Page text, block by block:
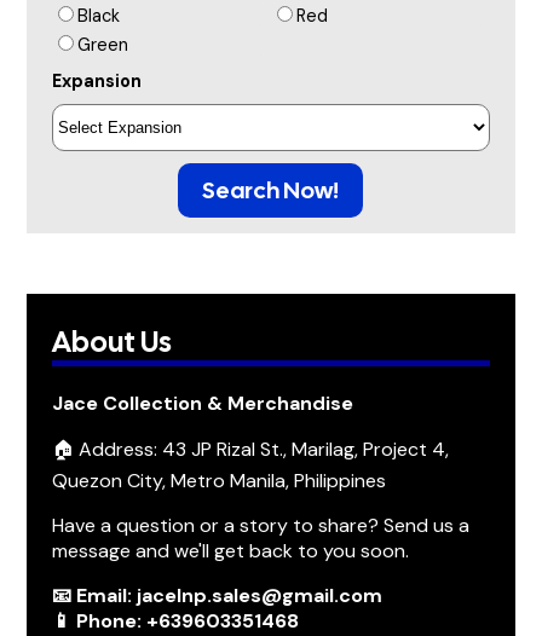
Black
Red
Green
Expansion
Search Now!
About Us
Jace Collection & Merchandise
🏠 Address: 43 JP Rizal St., Marilag, Project 4,
Quezon City, Metro Manila, Philippines
Have a question or a story to share? Send us a
message and we'll get back to you soon.
📧 Email: jacelnp.sales@gmail.com
📱 Phone: +639603351468